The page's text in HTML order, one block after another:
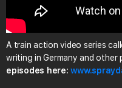
A train action video series
writing in Germany and other
episodes here: